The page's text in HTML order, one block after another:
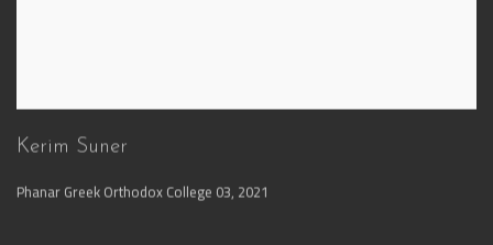
Kerim Suner
Phanar Greek Orthodox College 03, 2021